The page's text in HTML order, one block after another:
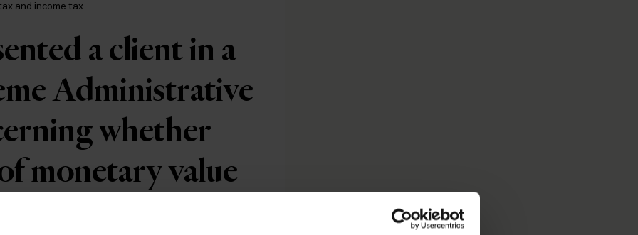
and income tax
a client in a
Administrative
whether
monetary value
both gift tax and